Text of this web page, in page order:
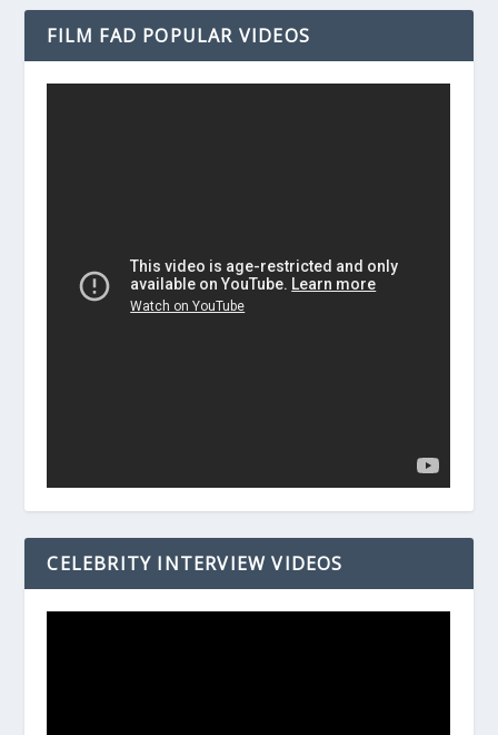
FILM FAD POPULAR VIDEOS
CELEBRITY INTERVIEW VIDEOS